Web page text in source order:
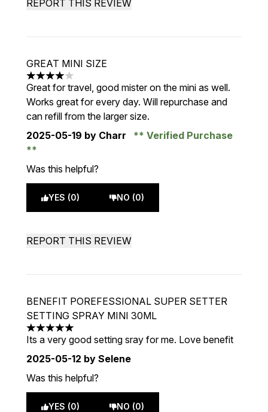
REPORT THIS REVIEW
GREAT MINI SIZE
4 stars out of a maximum of 5
Great for travel, good mister on the mini as well.
Works great for every day. Will repurchase and
can refill from the larger size.
2025-05-19 by Charr Verified Purchase
Was this helpful?
YES (0) NO (0)
REPORT THIS REVIEW
BENEFIT POREFESSIONAL SUPER SETTER
SETTING SPRAY MINI 30ML
5 stars out of a maximum of 5
Its a very good setting sray for me. Love benefit
2025-05-12 by Selene
Was this helpful?
YES (0) NO (0)